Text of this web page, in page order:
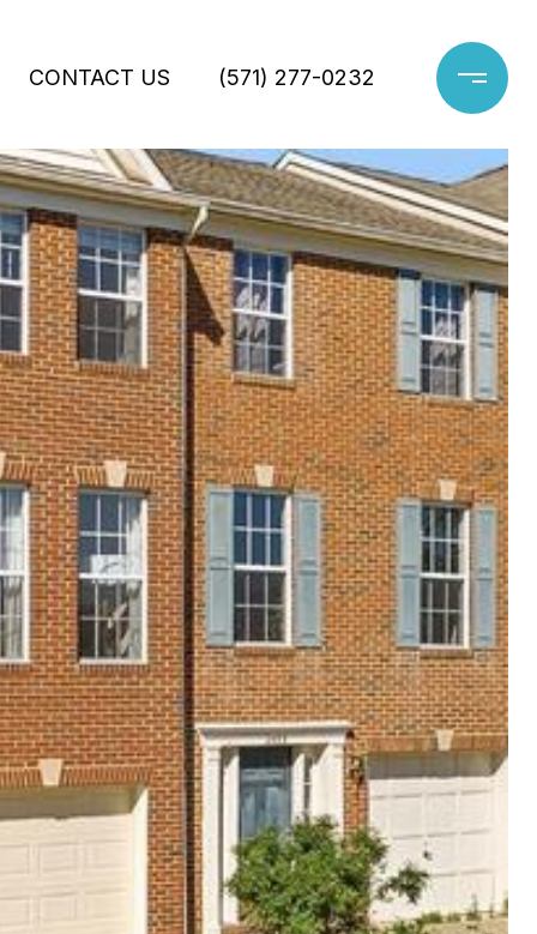
CONTACT US (571) 277-0232